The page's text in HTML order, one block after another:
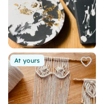
At yours